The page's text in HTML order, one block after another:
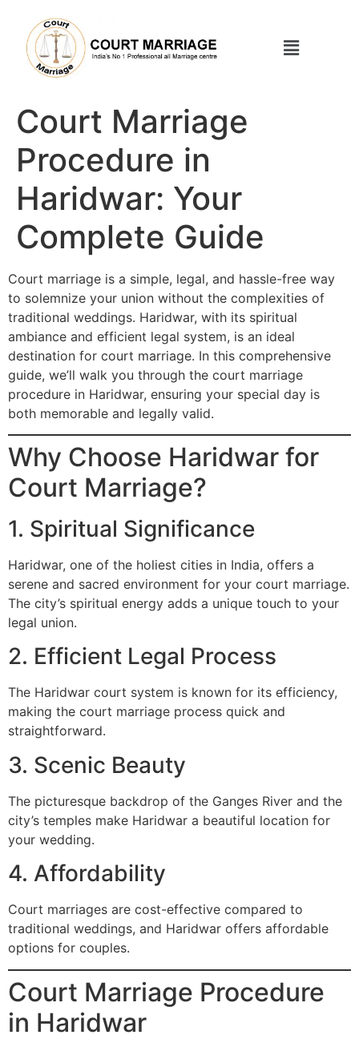
Court Marriage
Procedure in
Haridwar: Your
Complete Guide
Court marriage is a simple, legal, and hassle-free way
to solemnize your union without the complexities of
traditional weddings. Haridwar, with its spiritual
ambiance and efficient legal system, is an ideal
destination for court marriage. In this comprehensive
guide, we’ll walk you through the court marriage
procedure in Haridwar, ensuring your special day is
both memorable and legally valid.
Why Choose Haridwar for
Court Marriage?
1. Spiritual Significance
Haridwar, one of the holiest cities in India, offers a
serene and sacred environment for your court marriage.
The city’s spiritual energy adds a unique touch to your
legal union.
2. Efficient Legal Process
The Haridwar court system is known for its efficiency,
making the court marriage process quick and
straightforward.
3. Scenic Beauty
The picturesque backdrop of the Ganges River and the
city’s temples make Haridwar a beautiful location for
your wedding.
4. Affordability
Court marriages are cost-effective compared to
traditional weddings, and Haridwar offers affordable
options for couples.
Court Marriage Procedure
in Haridwar